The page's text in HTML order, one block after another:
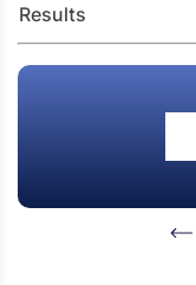
Results
Blend the
Learn to deal
Create an